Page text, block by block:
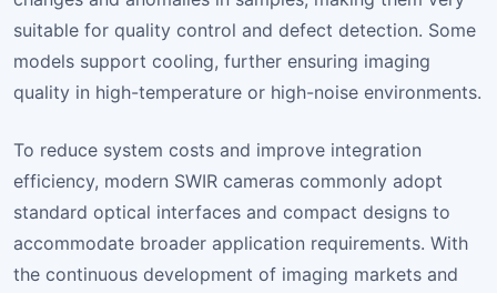
suitable for quality control and defect detection. Some
models support cooling, further ensuring imaging
quality in high-temperature or high-noise environments.
To reduce system costs and improve integration
efficiency, modern SWIR cameras commonly adopt
standard optical interfaces and compact designs to
accommodate broader application requirements. With
the continuous development of imaging markets and